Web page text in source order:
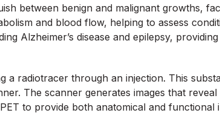
between benign and malignant growths,
and blood flow, helping to assess
Alzheimer’s disease and epilepsy,
a radiotracer through an injection. This
The scanner generates images that
to provide both anatomical and